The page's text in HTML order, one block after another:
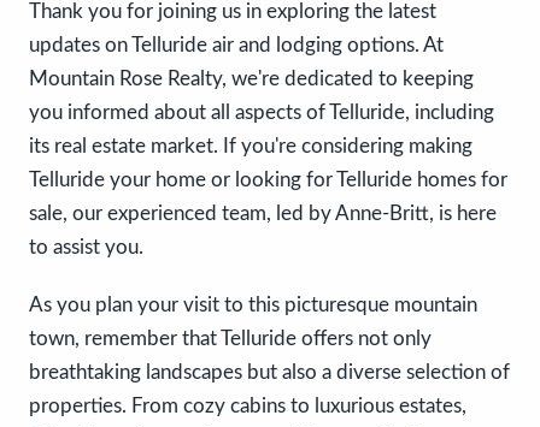
Thank you for joining us in exploring the latest
updates on Telluride air and lodging options. At
Mountain Rose Realty, we're dedicated to keeping
you informed about all aspects of Telluride, including
its real estate market. If you're considering making
Telluride your home or looking for Telluride homes for
sale, our experienced team, led by Anne-Britt, is here
to assist you.
As you plan your visit to this picturesque mountain
town, remember that Telluride offers not only
breathtaking landscapes but also a diverse selection of
properties. From cozy cabins to luxurious estates,